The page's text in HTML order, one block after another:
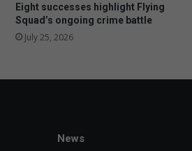
Eight successes highlight Flying
Squad’s ongoing crime battle
July 25, 2026
News